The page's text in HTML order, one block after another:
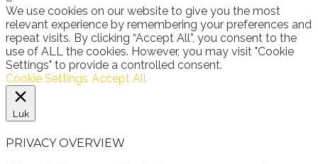
We use cookies on our website to give you the most
relevant experience by remembering your preferences and
repeat visits. By clicking “Accept All”, you consent to the
use of ALL the cookies. However, you may visit "Cookie
Settings" to provide a controlled consent.
Cookie Settings Accept All
Luk
PRIVACY OVERVIEW